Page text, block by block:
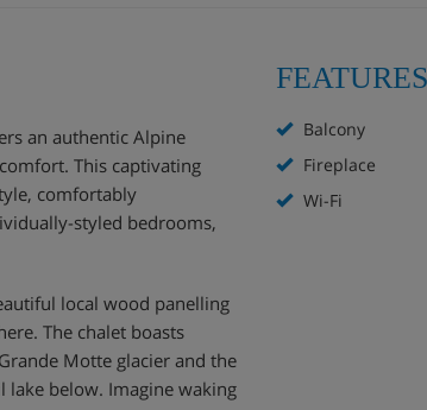
an authentic Alpine
This captivating
comfortably
styled bedrooms,
local wood panelling
The chalet boasts
Motte glacier and the
below. Imagine waking
FEATURES
Balcony
Fireplace
Wi-Fi